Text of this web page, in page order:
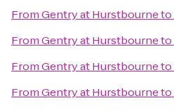
FromGentry at Hurstbourneto
FromGentry at Hurstbourneto
FromGentry at Hurstbourneto
FromGentry at Hurstbourneto